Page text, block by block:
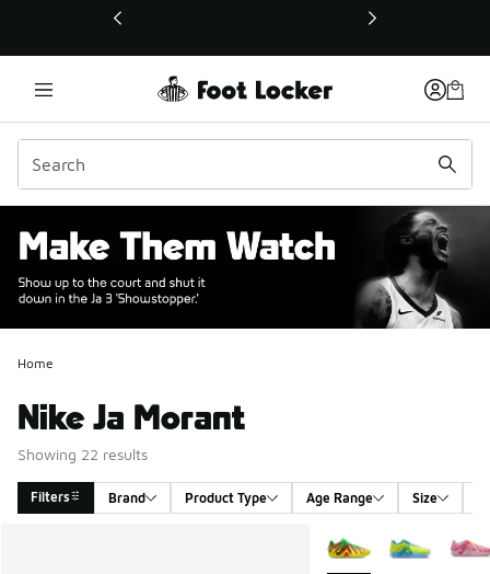
This link will open in a new window
Home
Nike Ja Morant
Showing 22 results
Filters Brand Product Type Age Range Size
More Colors Available